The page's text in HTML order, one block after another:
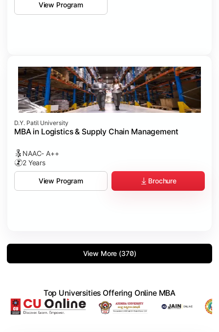
View Program
D.Y. Patil University
MBA in Logistics & Supply Chain Management
NAAC- A++
2 Years
View Program Brochure
View More (370)
Top Universities Offering Online MBA